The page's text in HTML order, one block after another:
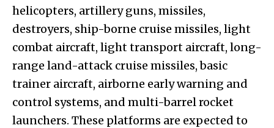
helicopters, artillery guns, missiles,
destroyers, ship-borne cruise missiles, light
combat aircraft, light transport aircraft, long-
range land-attack cruise missiles, basic
trainer aircraft, airborne early warning and
control systems, and multi-barrel rocket
launchers. These platforms are expected to